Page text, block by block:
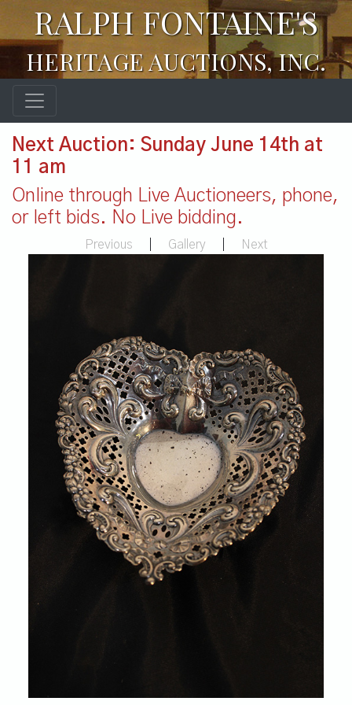
RALPH FONTAINE'S
HERITAGE AUCTIONS, INC.
Next Auction: Sunday June 14th at
11 am
Online through Live Auctioneers, phone,
or left bids. No Live bidding.
Previous Gallery Next